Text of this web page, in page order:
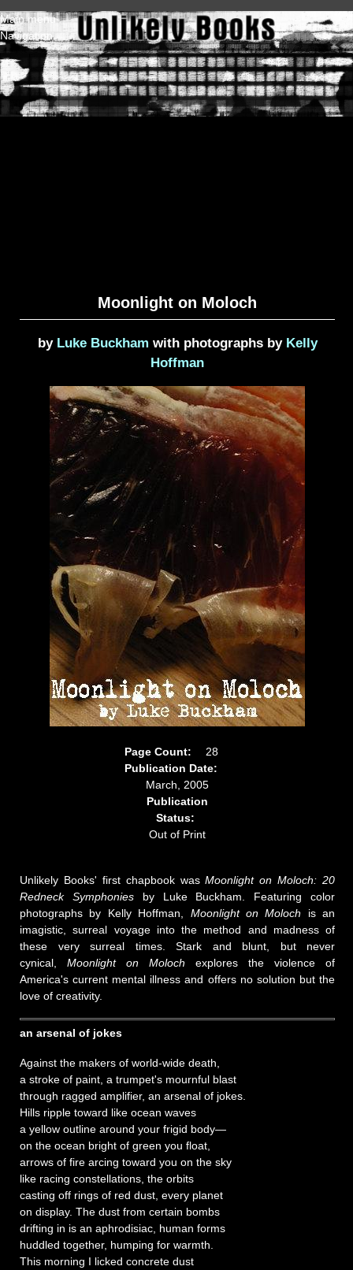
Skip to main content
Main menu
Navigation
Moonlight on Moloch
by Luke Buckham with photographs by Kelly
Hoffman
Page Count:
28
Publication Date:
March, 2005
Publication
Status:
Out of Print
Unlikely Books' first chapbook wasMoonlight on Moloch: 20
Redneck Symphoniesby Luke Buckham. Featuring color
photographs by Kelly Hoffman, Moonlight on Moloch is an
imagistic, surreal voyage into the method and madness of
these very surreal times. Stark and blunt, but never
cynical, Moonlight on Moloch explores the violence of
America's current mental illness and offers no solution but the
love of creativity.
an arsenal of jokes
Against the makers of world-wide death,
a stroke of paint, a trumpet's mournful blast
through ragged amplifier, an arsenal of jokes.
Hills ripple toward like ocean waves
a yellow outline around your frigid body—
on the ocean bright of green you float,
arrows of fire arcing toward you on the sky
like racing constellations, the orbits
casting off rings of red dust, every planet
on display. The dust from certain bombs
drifting in is an aphrodisiac, human forms
huddled together, humping for warmth.
This morning I licked concrete dust